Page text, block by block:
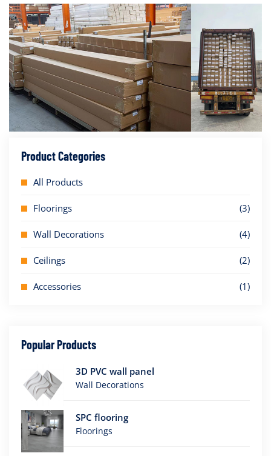
Product Categories
All Products
Floorings (3)
Wall Decorations (4)
Ceilings (2)
Accessories (1)
Popular Products
3D PVC wall panel
Wall Decorations
SPC flooring
Floorings